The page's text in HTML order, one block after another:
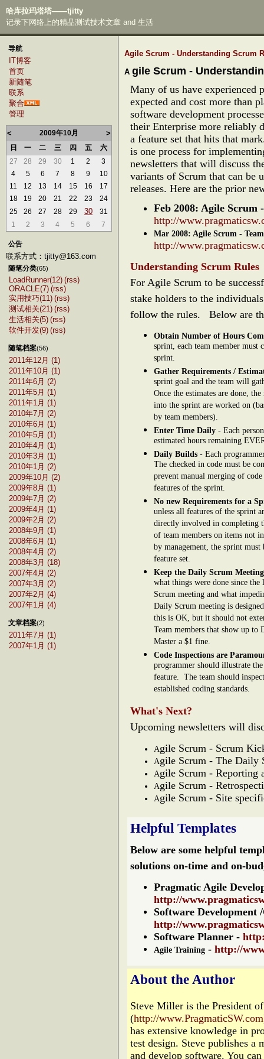
哈库拉玛塔塔——tjitty
记录下网络上的精品测试技术文章 and 生活
导航
IT博客
首页
新随笔
联系
聚合
管理
< 2009年10月 >
日 一 二 三 四 五
六
27
28 29 30 1 2
3
4
5 6 7 8 9
10
11
12 13 14 15 16
17
18
19 20 21 22 23
24
25
26 27 28 29 30
31
1
2 3 4 5 6 7
公告
联系方式：tjitty@163.com
随笔分类(65)
LoadRunner(12) (rss)
ORACLE(7) (rss)
实用技巧(11) (rss)
测试相关(21) (rss)
生活相关(5) (rss)
软件开发(9) (rss)
随笔档案(56)
2011年12月 (1)
2011年10月 (1)
2011年6月 (2)
2011年5月 (1)
2011年1月 (1)
2010年7月 (2)
2010年6月 (1)
2010年5月 (1)
2010年4月 (1)
2010年3月 (1)
2010年1月 (2)
2009年10月 (2)
2009年8月 (1)
2009年7月 (2)
2009年4月 (1)
2009年2月 (2)
2008年9月 (1)
2008年6月 (1)
2008年4月 (2)
2008年3月 (18)
2007年4月 (2)
2007年3月 (2)
2007年2月 (4)
2007年1月 (4)
文章档案(2)
2011年7月 (1)
2007年1月 (1)
Agile Scrum - Understanding Scrum
A gile Scrum -
Many of us have experienced
expected and cost more than
software development
their Enterprise more reliably
a feature set that hits that
is one process for
newsletters that will discuss
variants of Scrum that can be
releases. Here are the prior
Feb 2008: Agile Scrum
http://
Mar 2008: Agile Scrum -
http://
Understanding Scrum Rules
For Agile Scrum to be
stake holders to the
follow the rules. Below are
Obtain Number of Hours
sprint, each team member
sprint.
Gather Requirements /
sprint goal and the team will
Once the estimates are done,
into the sprint are worked on
by team members).
Enter Time Daily - Each
estimated hours remaining
Daily Builds - Each
The checked in code must be
prevent manual merging of
features of the sprint.
No new Requirements for a
unless all features of the sprint
directly involved in completing
of team members on items not
by management, the sprint
feature set.
Keep the Daily Scrum
what things were done since
Scrum meeting and what
Daily Scrum meeting is
this is OK, but it should not
Team members that show up to
Master a $1 fine.
Code Inspections are
programmer should illustrate
feature. The team should
established coding standards.
What's Next?
Upcoming newsletters will
Agile Scrum - Scrum
Agile Scrum - The Daily
Agile Scrum - Reporting
Agile Scrum -
Agile Scrum - Site
Helpful Templates
Below are some helpful
solutions on-time and on-
Pragmatic Agile
http://
Software Development
http://
Software Planner -
Agile Training - http://
About the Author
Steve Miller is the President
(http://www.PragmaticSW.com
has extensive knowledge in
test design. Steve publishes a
and develop software. You